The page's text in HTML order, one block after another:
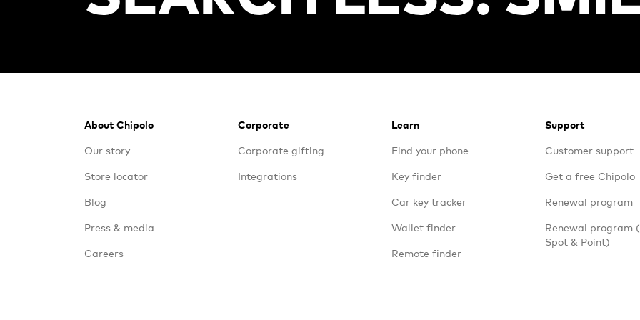
About Chipolo
Our story
Store locator
Blog
Press & media
Careers
Corporate
Corporate gifting
Integrations
Learn
Find your phone
Key finder
Car key tracker
Wallet finder
Remote finder
Support
Customer support
Get a free Chipolo
Renewal program
Renewal program
Spot & Point)